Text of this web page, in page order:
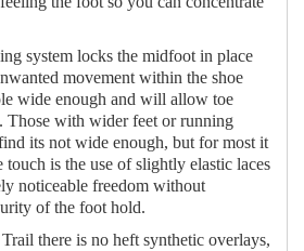
system locks the midfoot in place
movement within the shoe
wide enough and will allow toe
Those with wider feet or running
its not wide enough, but for most it
is the use of slightly elastic laces
noticeable freedom without
of the foot hold.
there is no heft synthetic overlays,